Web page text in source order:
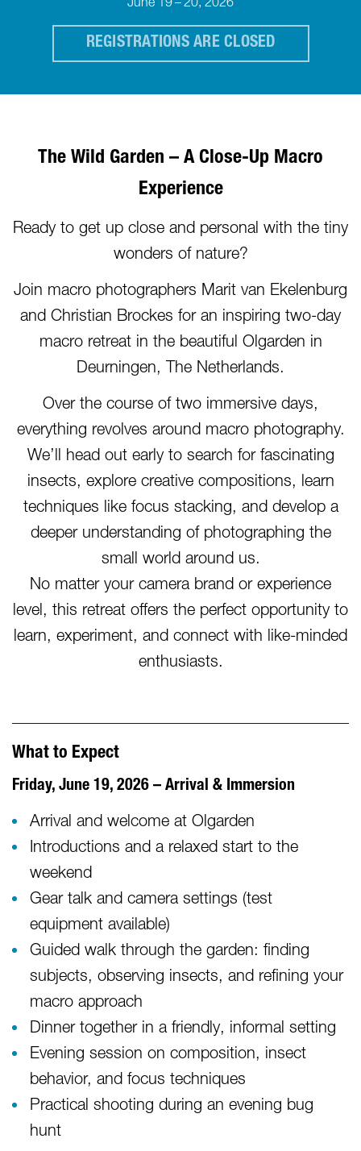
June 19 – 20, 2026
REGISTRATIONS ARE CLOSED
The Wild Garden – A Close-Up Macro
Experience
Ready to get up close and personal with the tiny
wonders of nature?
Join macro photographers Marit van Ekelenburg
and Christian Brockes for an inspiring two-day
macro retreat in the beautiful Olgarden in
Deurningen, The Netherlands.
Over the course of two immersive days,
everything revolves around macro photography.
We’ll head out early to search for fascinating
insects, explore creative compositions, learn
techniques like focus stacking, and develop a
deeper understanding of photographing the
small world around us.
No matter your camera brand or experience
level, this retreat offers the perfect opportunity to
learn, experiment, and connect with like-minded
enthusiasts.
What to Expect
Friday, June 19, 2026 – Arrival & Immersion
Arrival and welcome at Olgarden
Introductions and a relaxed start to the
weekend
Gear talk and camera settings (test
equipment available)
Guided walk through the garden: finding
subjects, observing insects, and refining your
macro approach
Dinner together in a friendly, informal setting
Evening session on composition, insect
behavior, and focus techniques
Practical shooting during an evening bug
hunt